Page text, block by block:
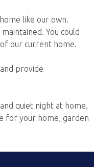
like our own.
You could
our current home.
provide
quiet night at home.
for your home, garden